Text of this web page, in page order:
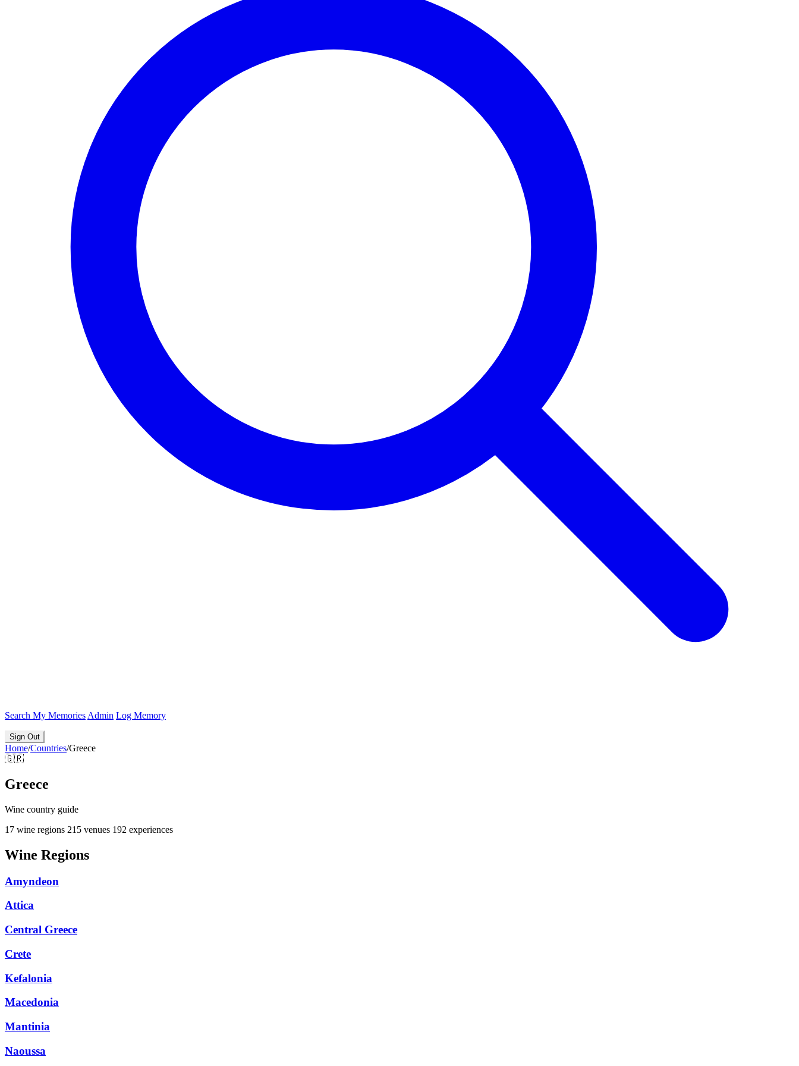
Search My Memories Admin Log Memory
Sign Out
Home/Countries/Greece
🇬🇷
Greece
Wine country guide
17 wine regions 215 venues 192 experiences
Wine Regions
Amyndeon
Attica
Central Greece
Crete
Kefalonia
Macedonia
Mantinia
Naoussa